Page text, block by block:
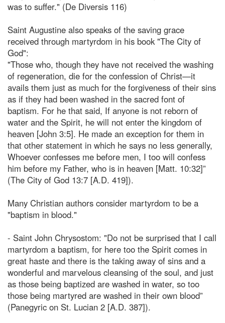
was to suffer." (De Diversis 116)
Saint Augustine also speaks of the saving grace
received through martyrdom in his book "The City of
God":
"Those who, though they have not received the washing
of regeneration, die for the confession of Christ—it
avails them just as much for the forgiveness of their sins
as if they had been washed in the sacred font of
baptism. For he that said, If anyone is not reborn of
water and the Spirit, he will not enter the kingdom of
heaven [John 3:5]. He made an exception for them in
that other statement in which he says no less generally,
Whoever confesses me before men, I too will confess
him before my Father, who is in heaven [Matt. 10:32]”
(The City of God 13:7 [A.D. 419]).
Many Christian authors consider martyrdom to be a
"baptism in blood."
- Saint John Chrysostom: "Do not be surprised that I call
martyrdom a baptism, for here too the Spirit comes in
great haste and there is the taking away of sins and a
wonderful and marvelous cleansing of the soul, and just
as those being baptized are washed in water, so too
those being martyred are washed in their own blood”
(Panegyric on St. Lucian 2 [A.D. 387]).